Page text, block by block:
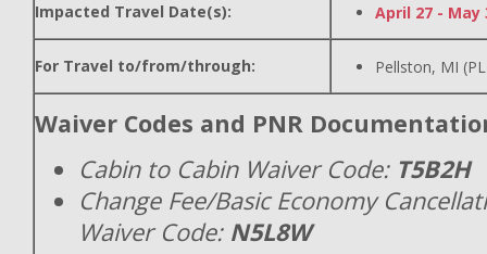
Impacted Travel Date(s): April 27 - May
For Travel to/from/through: Pellston, MI
Waiver Codes and PNR
Cabin to Cabin Waiver Code:T5B2H
Change Fee/Basic Economy
Waiver Code: N5L8W